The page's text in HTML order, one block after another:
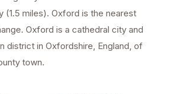
(1.5 miles). Oxford is the nearest
Oxford is a cathedral city and
district in Oxfordshire, England, of
town.